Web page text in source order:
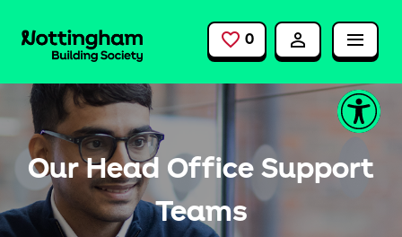
0 Saved Jobs
Our Head Office Support
Teams